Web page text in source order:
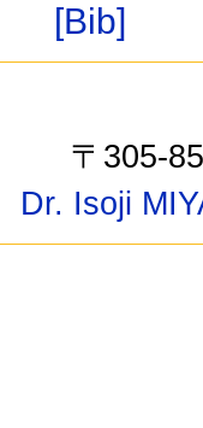
[Bib]
〒305-
Dr. Isoji